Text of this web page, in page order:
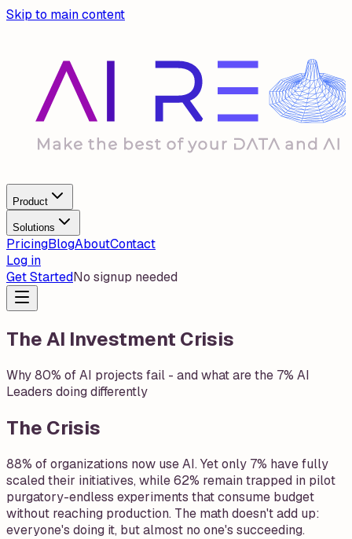
Skip to main content
Product
Solutions
PricingBlogAboutContact
Log in
Get StartedNo signup needed
The AI Investment Crisis
Why 80% of AI projects fail - and what are the 7% AI
Leaders doing differently
The Crisis
88% of organizations now use AI. Yet only 7% have fully
scaled their initiatives, while 62% remain trapped in pilot
purgatory-endless experiments that consume budget
without reaching production. The math doesn't add up:
everyone's doing it, but almost no one's succeeding.